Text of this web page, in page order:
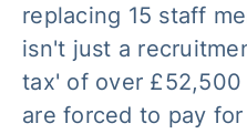
replacing 15 staff
isn't just a
tax' of over £52,500
are forced to pay